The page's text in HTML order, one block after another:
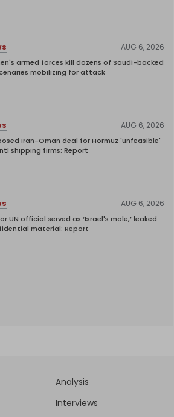
AUG 6, 2026
armed forces kill dozens of Saudi-backed
mobilizing for attack
AUG 6, 2026
Iran-Oman deal for Hormuz 'unfeasible'
shipping firms: Report
AUG 6, 2026
UN official served as ‘Israel's mole,’ leaked
material: Report
Analysis
Interviews